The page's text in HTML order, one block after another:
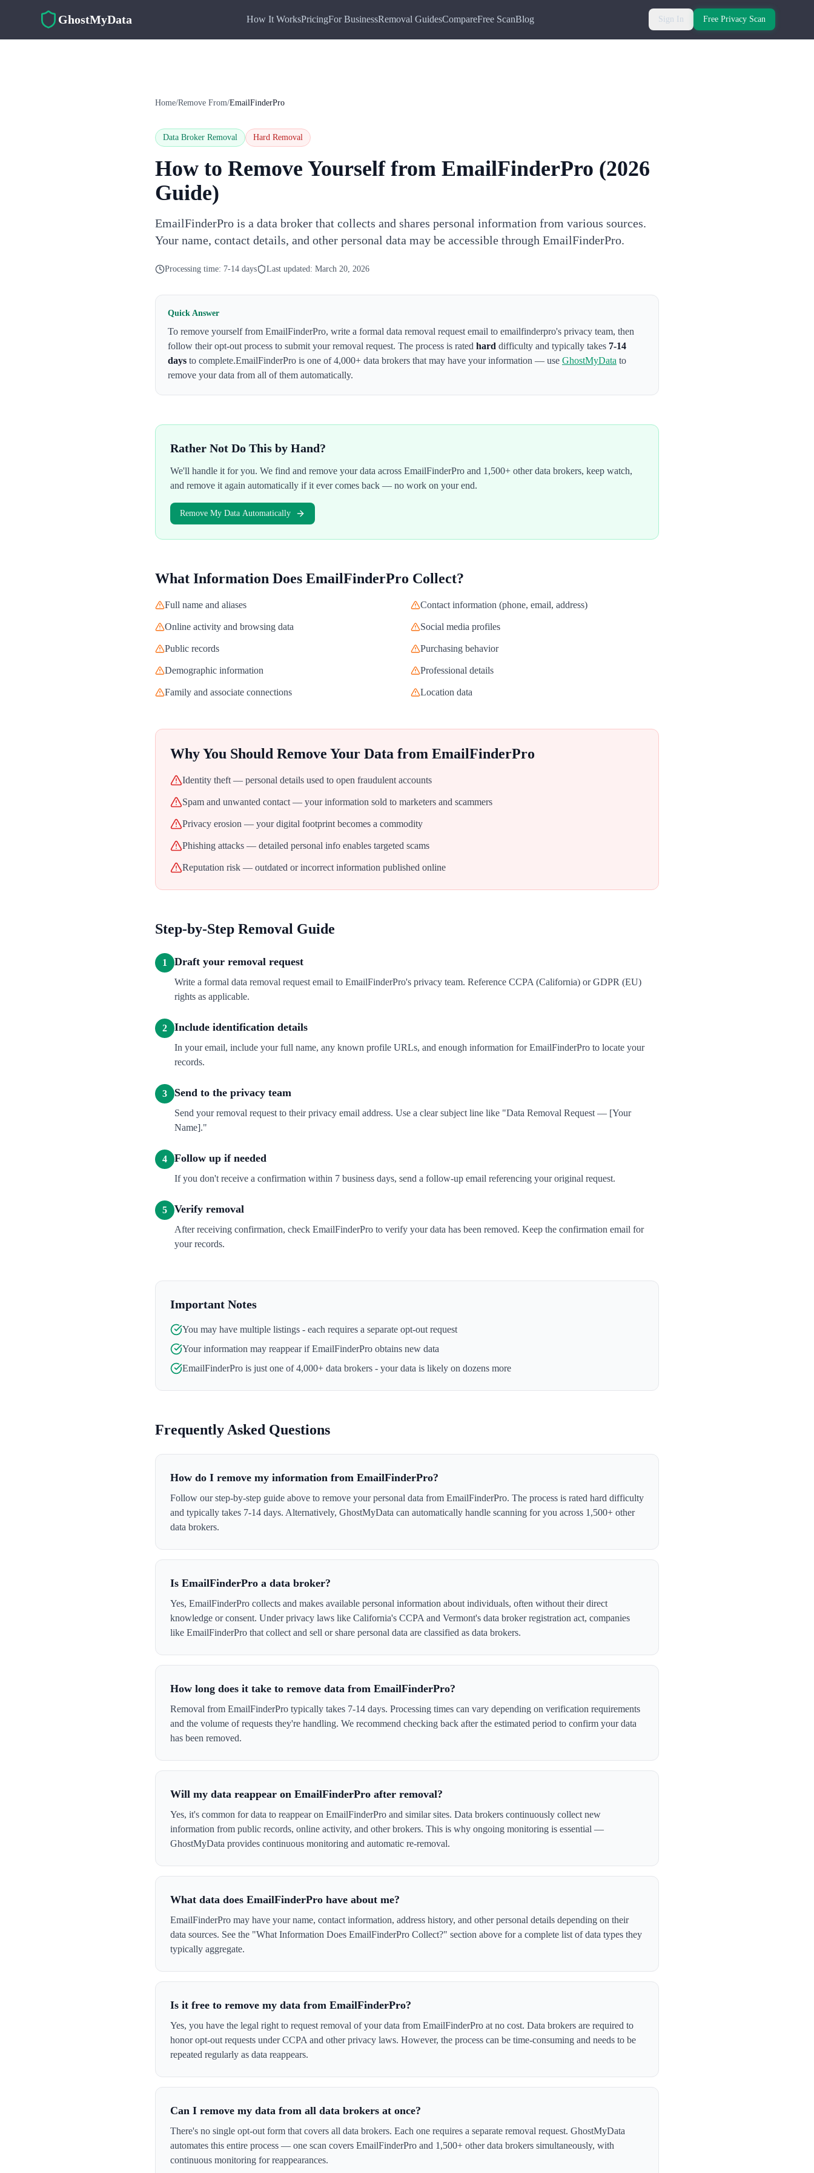
GhostMyData How It WorksPricingFor BusinessRemoval GuidesCompareFree ScanBlog Sign In Free Privacy Scan
Home/Remove From/EmailFinderPro
Data Broker Removal Hard Removal
How to Remove Yourself from EmailFinderPro (2026
Guide)
EmailFinderPro is a data broker that collects and shares personal information from various sources.
Your name, contact details, and other personal data may be accessible through EmailFinderPro.
Processing time: 7-14 days Last updated: March 20, 2026
Quick Answer
To remove yourself from EmailFinderPro, write a formal data removal request email to emailfinderpro's privacy team, then
follow their opt-out process to submit your removal request. The process is rated hard difficulty and typically takes 7-14
days to complete.EmailFinderPro is one of 4,000+ data brokers that may have your information — use GhostMyData to
remove your data from all of them automatically.
Rather Not Do This by Hand?
We'll handle it for you. We find and remove your data across EmailFinderPro and 1,500+ other data brokers, keep watch,
and remove it again automatically if it ever comes back — no work on your end.
Remove My Data Automatically
What Information Does EmailFinderPro Collect?
Full name and aliases Contact information (phone, email, address)
Online activity and browsing data Social media profiles
Public records Purchasing behavior
Demographic information Professional details
Family and associate connections Location data
Why You Should Remove Your Data from EmailFinderPro
Identity theft — personal details used to open fraudulent accounts
Spam and unwanted contact — your information sold to marketers and scammers
Privacy erosion — your digital footprint becomes a commodity
Phishing attacks — detailed personal info enables targeted scams
Reputation risk — outdated or incorrect information published online
Step-by-Step Removal Guide
1 Draft your removal request
Write a formal data removal request email to EmailFinderPro's privacy team. Reference CCPA (California) or GDPR (EU)
rights as applicable.
2 Include identification details
In your email, include your full name, any known profile URLs, and enough information for EmailFinderPro to locate your
records.
3 Send to the privacy team
Send your removal request to their privacy email address. Use a clear subject line like "Data Removal Request — [Your
Name]."
4 Follow up if needed
If you don't receive a confirmation within 7 business days, send a follow-up email referencing your original request.
5 Verify removal
After receiving confirmation, check EmailFinderPro to verify your data has been removed. Keep the confirmation email for
your records.
Important Notes
You may have multiple listings - each requires a separate opt-out request
Your information may reappear ifEmailFinderPro obtains new data
EmailFinderPro is just one of 4,000+ data brokers - your data is likely on dozens more
Frequently Asked Questions
How do I remove my information from EmailFinderPro?
Follow our step-by-step guide above to remove your personal data from EmailFinderPro. The process is rated hard difficulty
and typically takes 7-14 days. Alternatively, GhostMyData can automatically handle scanning for you across 1,500+ other
data brokers.
Is EmailFinderPro a data broker?
Yes, EmailFinderPro collects and makes available personal information about individuals, often without their direct
knowledge or consent. Under privacy laws like California's CCPA and Vermont's data broker registration act, companies
like EmailFinderPro that collect and sell or share personal data are classified as data brokers.
How long does it take to remove data from EmailFinderPro?
Removal from EmailFinderPro typically takes 7-14 days. Processing times can vary depending on verification requirements
and the volume of requests they're handling. We recommend checking back after the estimated period to confirm your data
has been removed.
Will my data reappear on EmailFinderPro after removal?
Yes, it's common for data to reappear on EmailFinderPro and similar sites. Data brokers continuously collect new
information from public records, online activity, and other brokers. This is why ongoing monitoring is essential —
GhostMyData provides continuous monitoring and automatic re-removal.
What data does EmailFinderPro have about me?
EmailFinderPro may have your name, contact information, address history, and other personal details depending on their
data sources. See the "What Information Does EmailFinderPro Collect?" section above for a complete list of data types they
typically aggregate.
Is it free to remove my data from EmailFinderPro?
Yes, you have the legal right to request removal of your data from EmailFinderPro at no cost. Data brokers are required to
honor opt-out requests under CCPA and other privacy laws. However, the process can be time-consuming and needs to be
repeated regularly as data reappears.
Can I remove my data from all data brokers at once?
There's no single opt-out form that covers all data brokers. Each one requires a separate removal request. GhostMyData
automates this entire process — one scan covers EmailFinderPro and 1,500+ other data brokers simultaneously, with
continuous monitoring for reappearances.